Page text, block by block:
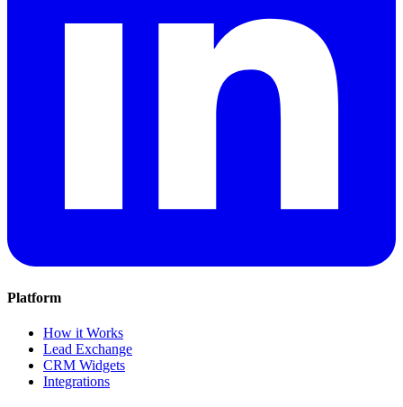
Platform
How it Works
Lead Exchange
CRM Widgets
Integrations